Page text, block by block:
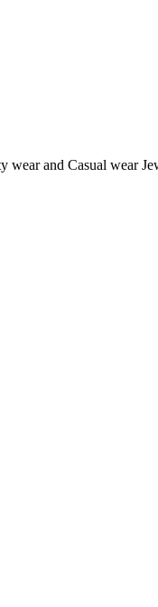
wear and Casual wear